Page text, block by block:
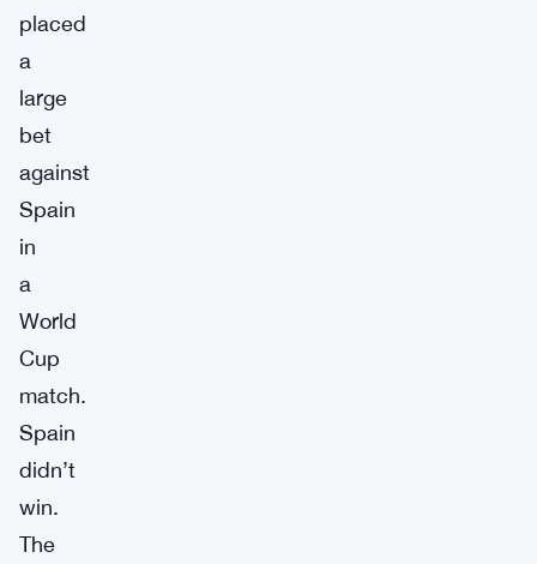
placed
a
large
bet
against
Spain
in
a
World
Cup
match.
Spain
didn’t
win.
The